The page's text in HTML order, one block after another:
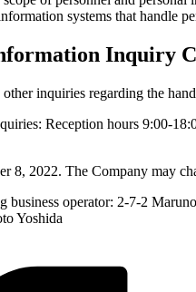
systems that handle
Inquiry
inquiries regarding the
Reception hours 9:00-
8, 2022. The Company may
business operator: 2-7-2
Yoshida